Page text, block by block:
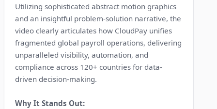
Utilizing sophisticated abstract motion graphics
and an insightful problem-solution narrative, the
video clearly articulates how CloudPay unifies
fragmented global payroll operations, delivering
unparalleled visibility, automation, and
compliance across 120+ countries for data-
driven decision-making.
Why It Stands Out: